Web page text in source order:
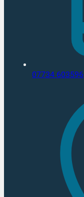
07734 603596